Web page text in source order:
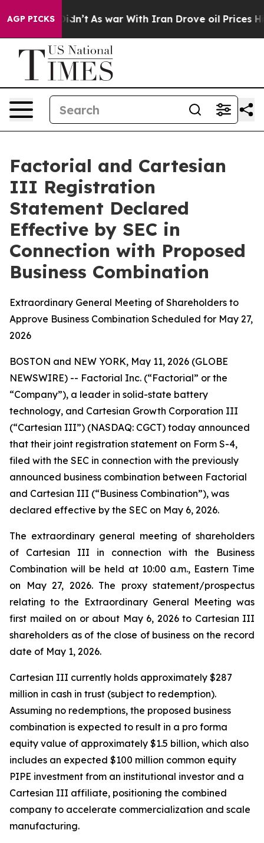
AGP PICKS
Didn’t As war With Iran Drove oil Prices Higher,
Factorial and Cartesian
III Registration
Statement Declared
Effective by SEC in
Connection with Proposed
Business Combination
Extraordinary General Meeting of Shareholders to
Approve Business Combination Scheduled for May 27,
2026
BOSTON and NEW YORK, May 11, 2026 (GLOBE
NEWSWIRE) -- Factorial Inc. (“Factorial” or the
“Company”), a leader in solid-state battery
technology, and Cartesian Growth Corporation III
(“Cartesian III”) (NASDAQ: CGCT) today announced
that their joint registration statement on Form S-4,
filed with the SEC in connection with the previously
announced business combination between Factorial
and Cartesian III (“Business Combination”), was
declared effective by the SEC on May 6, 2026.
The extraordinary general meeting of shareholders
of Cartesian III in connection with the Business
Combination will be held at 10:00 a.m., Eastern Time
on May 27, 2026. The proxy statement/prospectus
relating to the Extraordinary General Meeting was
first mailed on or about May 6, 2026 to Cartesian III
shareholders as of the close of business on the record
date of May 1, 2026.
Cartesian III currently holds approximately $287
million in cash in trust (subject to redemption).
Assuming no redemptions, the proposed business
combination is expected to result in a pro forma
equity value of approximately $1.5 billion, which also
includes an expected $100 million common equity
PIPE investment from an institutional investor and a
Cartesian III affiliate, positioning the combined
company to accelerate commercialization and scale
manufacturing.